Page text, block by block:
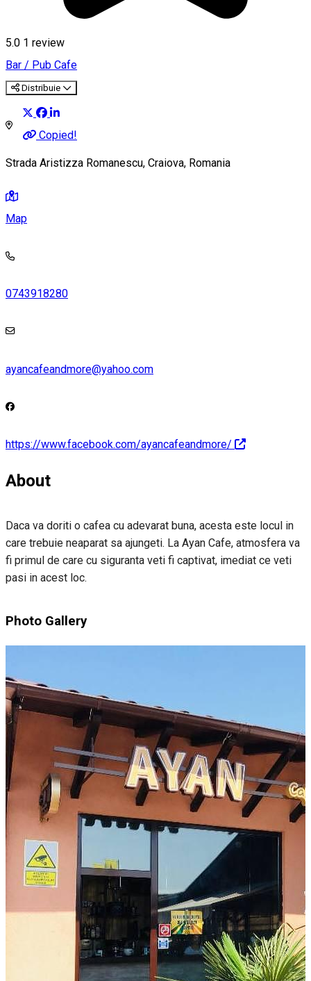
5.0 1 review
Bar / Pub Cafe
Distribuie
Copied!
Strada Aristizza Romanescu, Craiova, Romania
Map
0743918280
ayancafeandmore@yahoo.com
https://www.facebook.com/ayancafeandmore/
About
Daca va doriti o cafea cu adevarat buna, acesta este locul in
care trebuie neaparat sa ajungeti. La Ayan Cafe, atmosfera va
fi primul de care cu siguranta veti fi captivat, imediat ce veti
pasi in acest loc.
Photo Gallery